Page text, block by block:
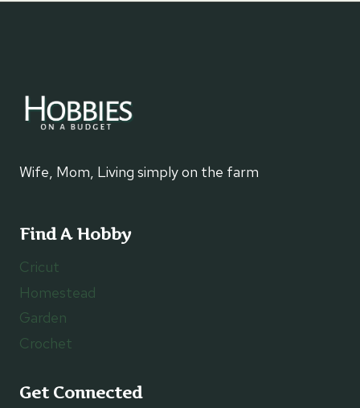
Wife, Mom, Living simply on the farm
Find A Hobby
Cricut
Homestead
Garden
Crochet
Get Connected